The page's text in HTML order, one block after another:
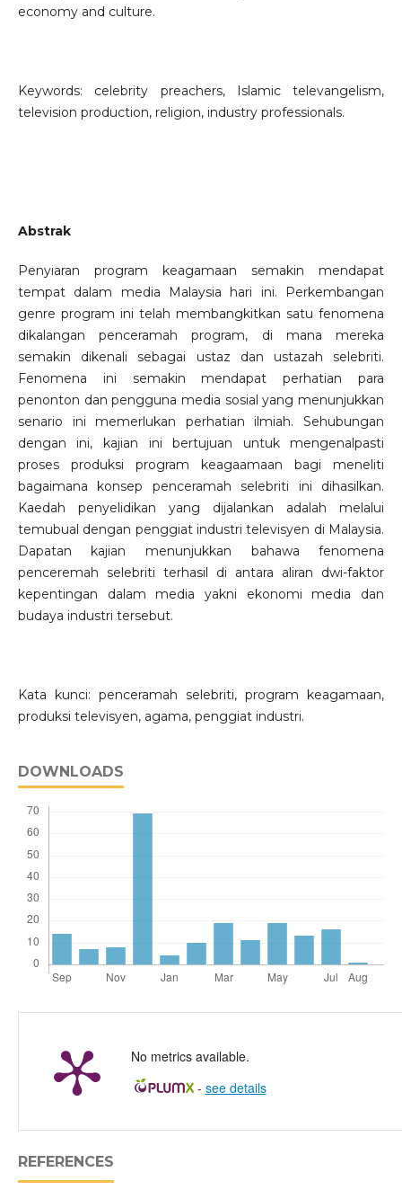
economy and culture.
Keywords: celebrity preachers, Islamic televangelism,
television production, religion, industry professionals.
Abstrak
Penyiaran program keagamaan semakin mendapat
tempat dalam media Malaysia hari ini. Perkembangan
genre program ini telah membangkitkan satu fenomena
dikalangan penceramah program, di mana mereka
semakin dikenali sebagai ustaz dan ustazah selebriti.
Fenomena ini semakin mendapat perhatian para
penonton dan pengguna media sosial yang menunjukkan
senario ini memerlukan perhatian ilmiah. Sehubungan
dengan ini, kajian ini bertujuan untuk mengenalpasti
proses produksi program keagaamaan bagi meneliti
bagaimana konsep penceramah selebriti ini dihasilkan.
Kaedah penyelidikan yang dijalankan adalah melalui
temubual dengan penggiat industri televisyen di Malaysia.
Dapatan kajian menunjukkan bahawa fenomena
penceremah selebriti terhasil di antara aliran dwi-faktor
kepentingan dalam media yakni ekonomi media dan
budaya industri tersebut.
Kata kunci: penceramah selebriti, program keagamaan,
produksi televisyen, agama, penggiat industri.
DOWNLOADS
No metrics available.
- see details
REFERENCES